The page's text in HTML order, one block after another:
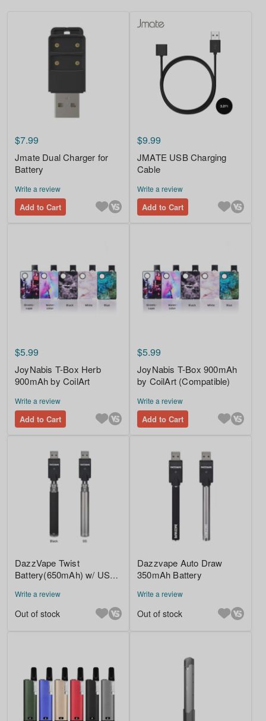
$7.99
Jmate Dual Charger for
Battery
Write a review
Add to Cart
$9.99
JMATE USB Charging
Cable
Write a review
Add to Cart
$5.99
JoyNabis T-Box Herb
900mAh by CoilArt
Write a review
Add to Cart
$5.99
JoyNabis T-Box 900mAh
by CoilArt (Compatible)
Write a review
Add to Cart
DazzVape Twist
Battery(650mAh) w/ USB
Write a review
Out of stock
Dazzvape Auto Draw
350mAh Battery
Write a review
Out of stock